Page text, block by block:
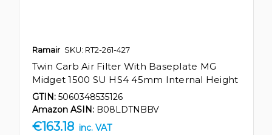
Ramair SKU: RT2-261-427
Twin Carb Air Filter With Baseplate MG
Midget 1500 SU HS4 45mm Internal Height
GTIN: 5060348535126
Amazon ASIN: B08LDTNBBV
€163.18 inc. VAT